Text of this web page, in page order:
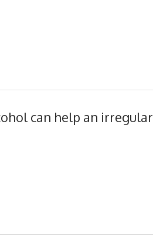
can help an irregular